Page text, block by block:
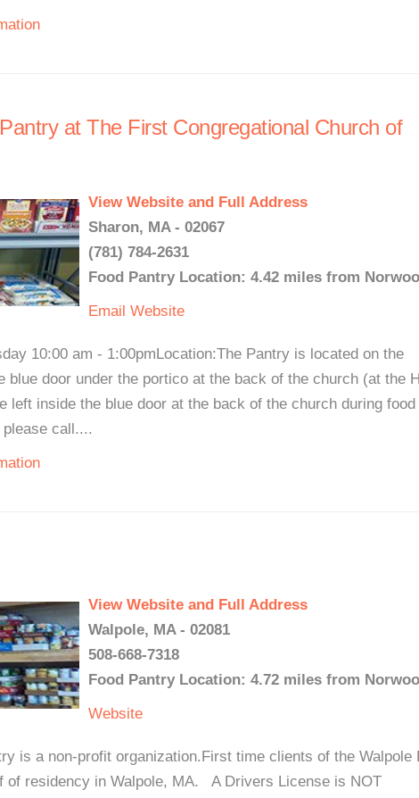
at The First Congregational Church of
View Website and Full Address
Sharon, MA - 02067
(781) 784-2631
Food Pantry Location: 4.42 miles from
Email Website
10:00 am - 1:00pmLocation:The Pantry is located on the
blue door under the portico at the back of the church (at the
left inside the blue door at the back of the church during food
call....
View Website and Full Address
Walpole, MA - 02081
508-668-7318
Food Pantry Location: 4.72 miles from
Website
is a non-profit organization.First time clients of the Walpole
residency in Walpole, MA. A Drivers License is NOT